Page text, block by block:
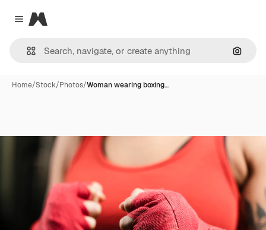
Close menu
Magnific
Home/Stock/Photos/Woman wearing boxing…